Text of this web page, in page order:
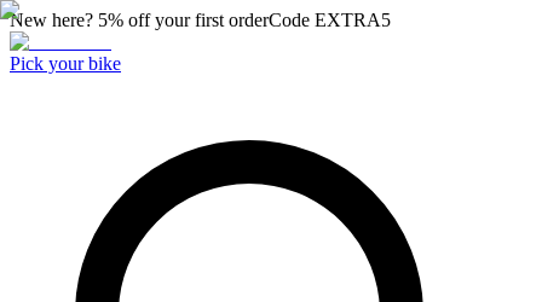
New here? 5% off your first orderCode EXTRA5
Pick your bike